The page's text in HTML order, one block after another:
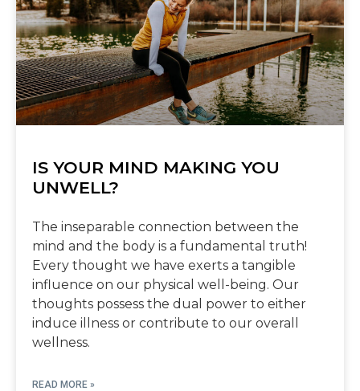
IS YOUR MIND MAKING YOU
UNWELL?
The inseparable connection between the
mind and the body is a fundamental truth!
Every thought we have exerts a tangible
influence on our physical well-being. Our
thoughts possess the dual power to either
induce illness or contribute to our overall
wellness.
READ MORE »